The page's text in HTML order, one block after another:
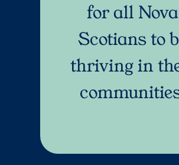
for all Nova
Scotians to
thriving in